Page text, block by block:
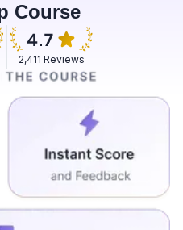
Course
2,411 Reviews